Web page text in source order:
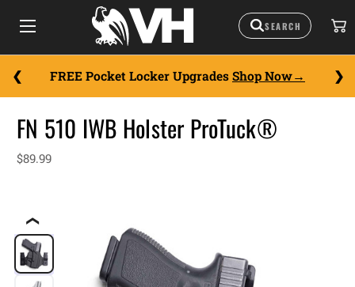
FREE Pocket Locker Upgrades Shop Now
❮
FN 510 IWB Holster ProTuck®
$89.99